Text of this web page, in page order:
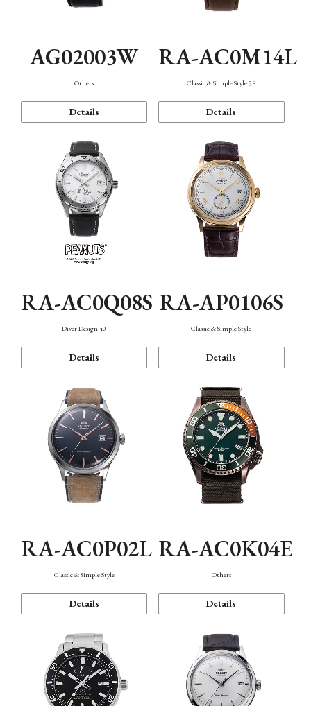
AG02003W
Others
Details
RA-AC0M14L
Classic & Simple Style 38
Details
RA-AC0Q08S
Diver Design 40
Details
RA-AP0106S
Classic & Simple Style
Details
RA-AC0P02L
Classic & Simple Style
Details
RA-AC0K04E
Others
Details